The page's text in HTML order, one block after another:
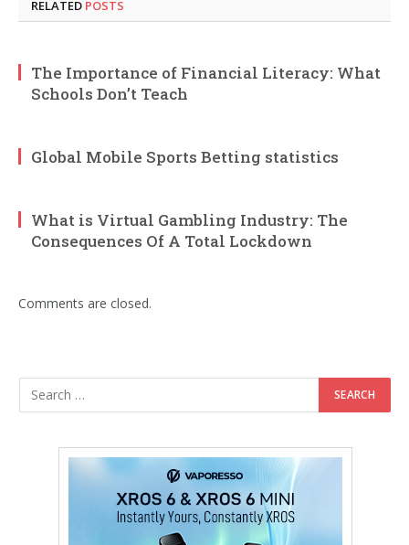
RELATED POSTS
The Importance of Financial Literacy: What
Schools Don’t Teach
Global Mobile Sports Betting statistics
What is Virtual Gambling Industry: The
Consequences Of A Total Lockdown
Comments are closed.